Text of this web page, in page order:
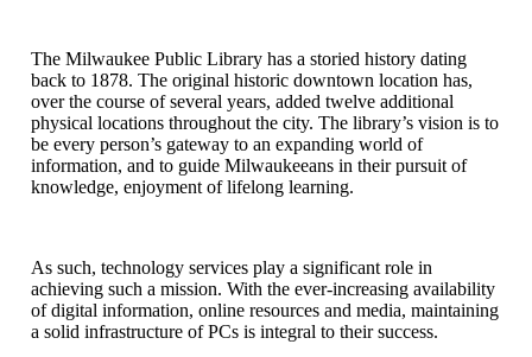
The Milwaukee Public Library has a storied history dating
back to 1878. The original historic downtown location has,
over the course of several years, added twelve additional
physical locations throughout the city. The library’s vision is to
be every person’s gateway to an expanding world of
information, and to guide Milwaukeeans in their pursuit of
knowledge, enjoyment of lifelong learning.
As such, technology services play a significant role in
achieving such a mission. With the ever-increasing availability
of digital information, online resources and media, maintaining
a solid infrastructure of PCs is integral to their success.